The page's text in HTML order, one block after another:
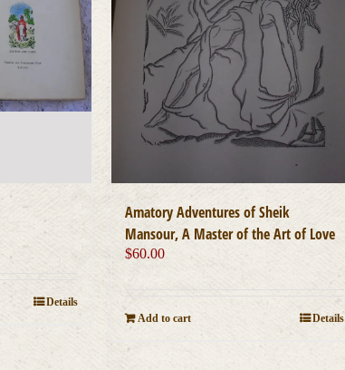
Details
Amatory Adventures of Sheik
Mansour, A Master of the Art of Love
$60.00
Add to cart Details